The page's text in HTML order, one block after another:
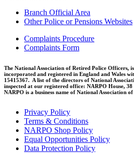
Branch Official Area
Other Police or Pensions Websites
Complaints Procedure
Complaints Form
The National Association of Retired Police Officers,
incorporated and registered in England and Wales
15415367. A list of the directors of National
inspected at our registered office: NARPO House,
NARPO is a business name of National Association
Privacy Policy
Terms & Conditions
NARPO Shop Policy
Equal Opportunities Policy
Data Protection Policy